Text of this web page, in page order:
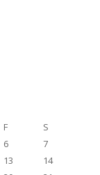
F
S
6
7
13
14